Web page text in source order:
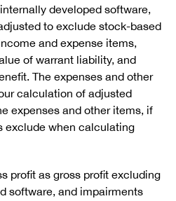
developed software,
to exclude stock-based
and expense items,
of warrant liability, and
The expenses and other
calculation of adjusted
expenses and other items, if
exclude when calculating
profit as gross profit excluding
software, and impairments